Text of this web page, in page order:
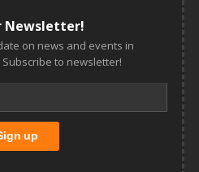
Newsletter!
on news and events in
to newsletter!